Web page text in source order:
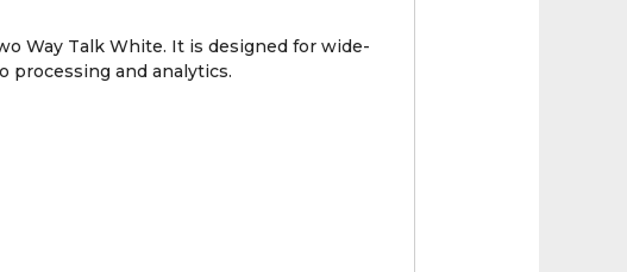
Way Talk White. It is designed for wide-
processing and analytics.